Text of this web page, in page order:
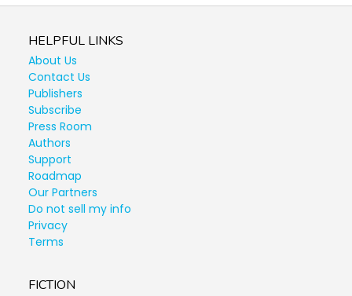
HELPFUL LINKS
About Us
Contact Us
Publishers
Subscribe
Press Room
Authors
Support
Roadmap
Our Partners
Do not sell my info
Privacy
Terms
FICTION